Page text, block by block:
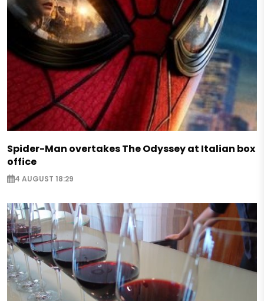
Spider-Man overtakes The Odyssey at Italian box
office
4 AUGUST 18:29